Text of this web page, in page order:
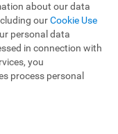
about our data
ourCookie Use
personal data
in connection with
you
process personal